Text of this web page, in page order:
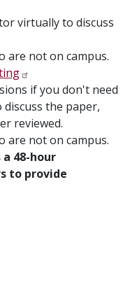
virtually to discuss
are not on campus.
if you don't need
the paper,
reviewed.
are not on campus.
48-hour
to provide